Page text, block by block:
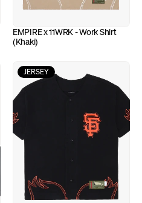
EMPIRE x 11WRK - Work Shirt
(Khaki)
JERSEY